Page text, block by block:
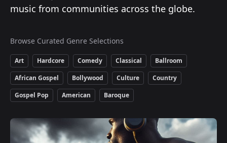
music from communities across the globe.
Browse Curated Genre Selections
Art Hardcore Comedy Classical
Ballroom
African Gospel
Bollywood Culture
Country
Gospel Pop
American Baroque